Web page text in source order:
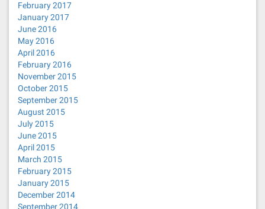
February 2017
January 2017
June 2016
May 2016
April 2016
February 2016
November 2015
October 2015
September 2015
August 2015
July 2015
June 2015
April 2015
March 2015
February 2015
January 2015
December 2014
September 2014